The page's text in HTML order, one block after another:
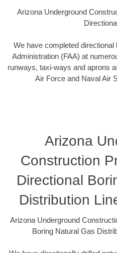
Arizona Underground
We have completed
Administration (FAA) at
runways, taxi-ways and aprons
Air Force and Naval Air
Arizona
Construction
Directional
Distribution
Arizona Underground
Boring Natural Gas